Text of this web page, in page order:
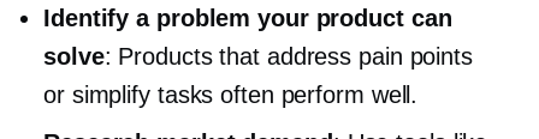
Identify a problem your product can
solve: Products that address pain points
or simplify tasks often perform well.